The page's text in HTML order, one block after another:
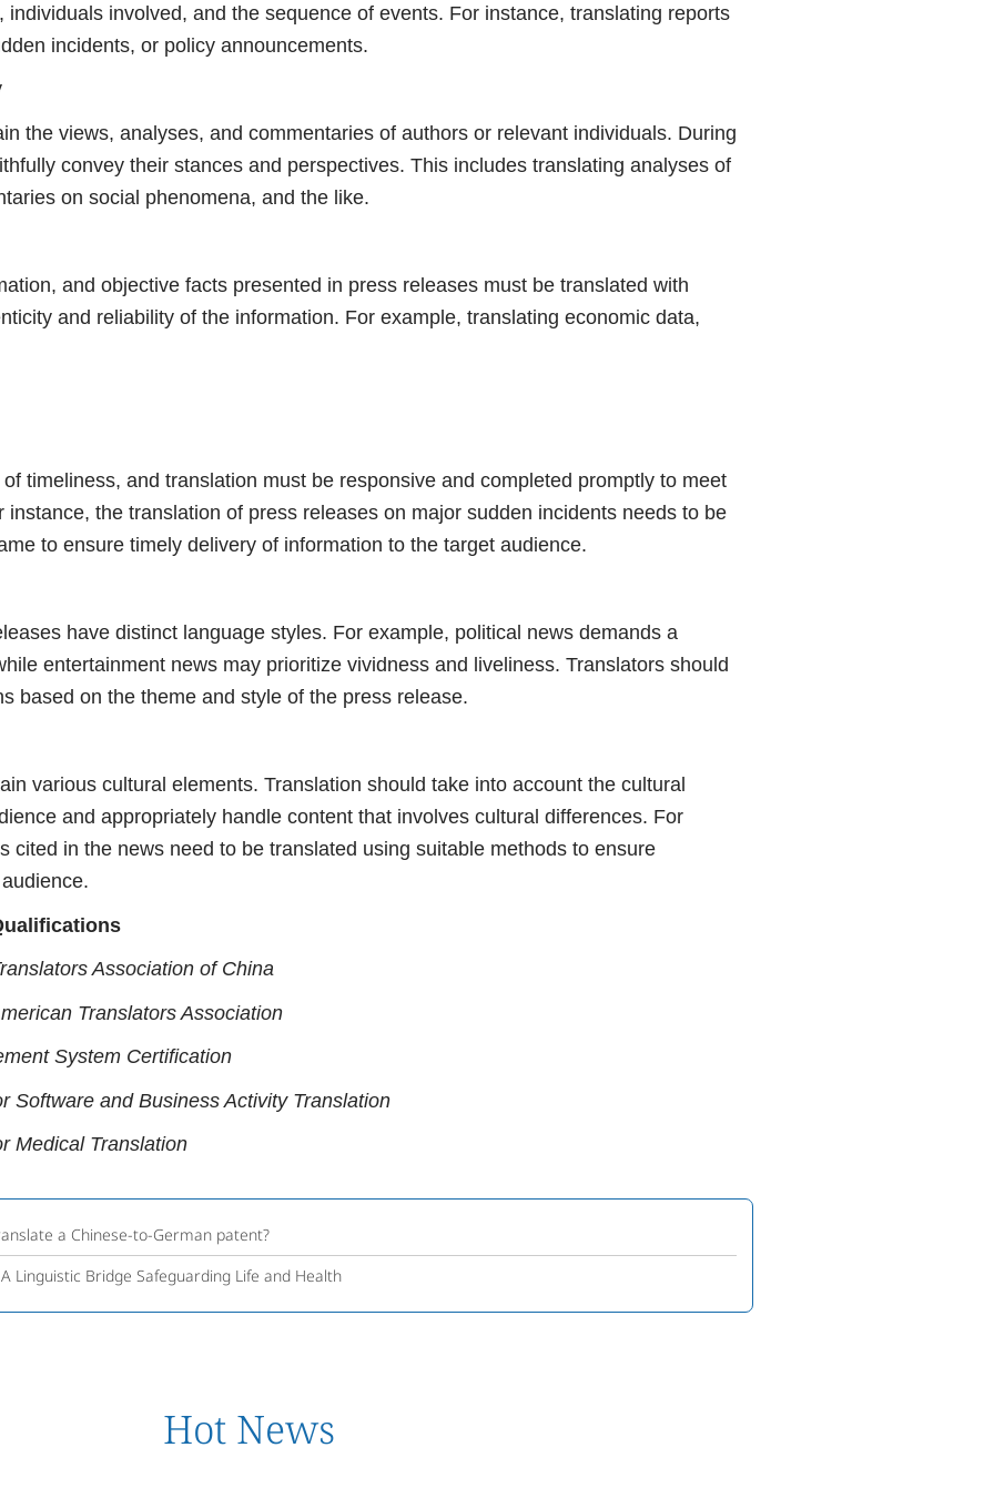
involved, and the sequence of events. For instance, translating reports
incidents, or policy announcements.
the views, analyses, and commentaries of authors or relevant individuals. During
convey their stances and perspectives. This includes translating analyses of
on social phenomena, and the like.
and objective facts presented in press releases must be translated with
and reliability of the information. For example, translating economic data,
timeliness, and translation must be responsive and completed promptly to meet
the translation of press releases on major sudden incidents needs to be
to ensure timely delivery of information to the target audience.
have distinct language styles. For example, political news demands a
entertainment news may prioritize vividness and liveliness. Translators should
based on the theme and style of the press release.
various cultural elements. Translation should take into account the cultural
and appropriately handle content that involves cultural differences. For
cited in the news need to be translated using suitable methods to ensure
Association of China
Translators Association
System Certification
Software and Business Activity Translation
Medical Translation
a Chinese-to-German patent?
Linguistic Bridge Safeguarding Life and Health
Hot News